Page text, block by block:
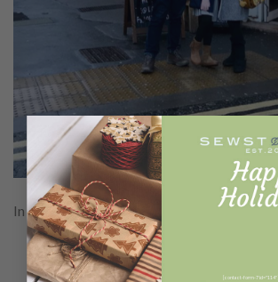
[contact-form-7 id="114"]
In Frame : Haruna
CONTINUE READING